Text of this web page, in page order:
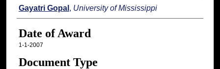
Author
Gayatri Gopal , University of Mississippi
Date of Award
1-1-2007
Document Type